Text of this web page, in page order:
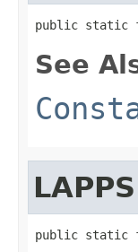
public static
See
LAPPS
public static